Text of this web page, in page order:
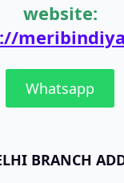
website:
Whatsapp
BRANCH